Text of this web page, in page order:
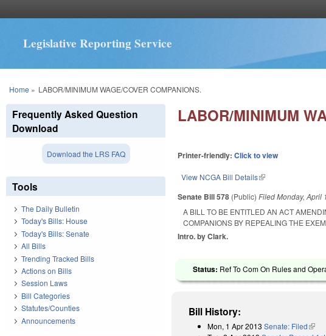
Legislative Reporting Service
You are here
Home » LABOR/MINIMUM WAGE/COVER COMPANIONS.
LABOR/MINIMUM
Printer-friendly:Click to view
View NCGA Bill Details(link is external)
Senate Bill 578 (Public)FiledMonday, April
A BILL TO BE ENTITLED AN ACT
COMPANIONS BY REPEALING THE
Intro. by Clark.
Status: Ref To Com On Rules and
Bill History:
Mon, 1 Apr 2013 Senate: Filed(link
Frequently Asked Question
Download
Download the LRS FAQ
Tools
The Daily Bulletin
Today's Bills: House
Today's Bills: Senate
All Bills
Trending Tracked Bills
Actions on Bills
Session Laws
Bill Categories
Statutes/Counties
Announcements